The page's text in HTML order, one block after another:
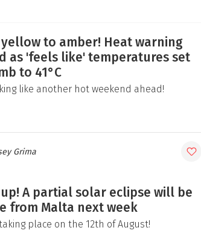
yellow to amber! Heat warning
as 'feels like' temperatures set
to 41°C
like another hot weekend ahead!
Grima
A partial solar eclipse will be
from Malta next week
place on the 12th of August!